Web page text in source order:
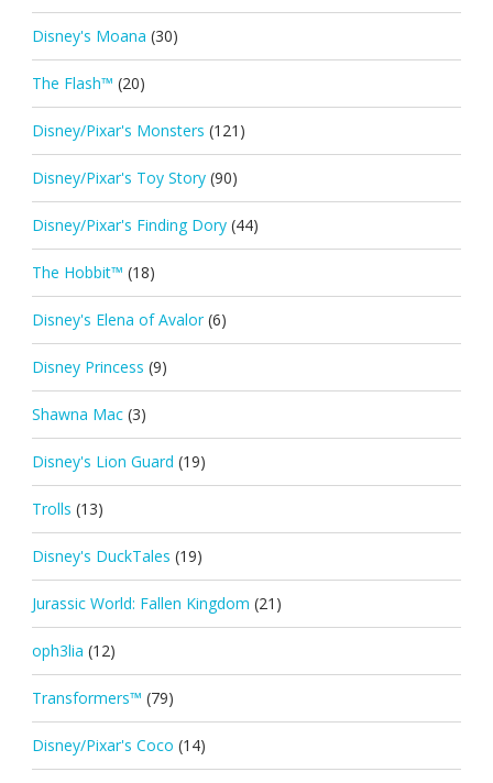
Disney's Moana (30)
The Flash™ (20)
Disney/Pixar's Monsters (121)
Disney/Pixar's Toy Story (90)
Disney/Pixar's Finding Dory (44)
The Hobbit™ (18)
Disney's Elena of Avalor (6)
Disney Princess (9)
Shawna Mac (3)
Disney's Lion Guard (19)
Trolls (13)
Disney's DuckTales (19)
Jurassic World: Fallen Kingdom (21)
oph3lia (12)
Transformers™ (79)
Disney/Pixar's Coco (14)